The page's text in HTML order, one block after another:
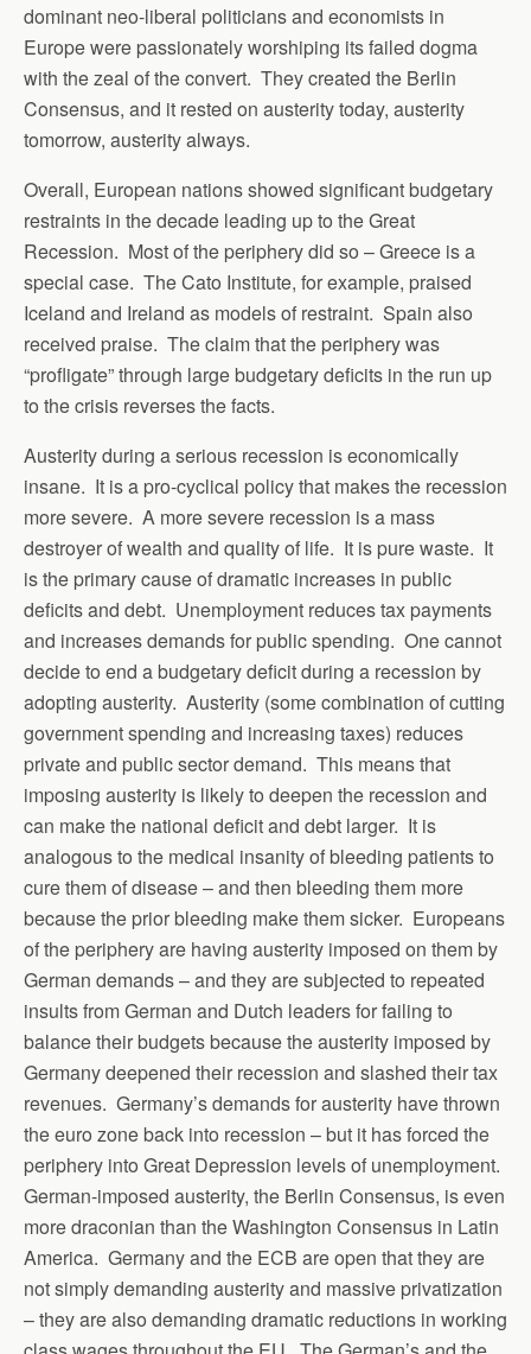
dominant neo-liberal politicians and economists in
Europe were passionately worshiping its failed dogma
with the zeal of the convert. They created the Berlin
Consensus, and it rested on austerity today, austerity
tomorrow, austerity always.
Overall, European nations showed significant budgetary
restraints in the decade leading up to the Great
Recession. Most of the periphery did so – Greece is a
special case. The Cato Institute, for example, praised
Iceland and Ireland as models of restraint. Spain also
received praise. The claim that the periphery was
“profligate” through large budgetary deficits in the run up
to the crisis reverses the facts.
Austerity during a serious recession is economically
insane. It is a pro-cyclical policy that makes the recession
more severe. A more severe recession is a mass
destroyer of wealth and quality of life. It is pure waste. It
is the primary cause of dramatic increases in public
deficits and debt. Unemployment reduces tax payments
and increases demands for public spending. One cannot
decide to end a budgetary deficit during a recession by
adopting austerity. Austerity (some combination of cutting
government spending and increasing taxes) reduces
private and public sector demand. This means that
imposing austerity is likely to deepen the recession and
can make the national deficit and debt larger. It is
analogous to the medical insanity of bleeding patients to
cure them of disease – and then bleeding them more
because the prior bleeding make them sicker. Europeans
of the periphery are having austerity imposed on them by
German demands – and they are subjected to repeated
insults from German and Dutch leaders for failing to
balance their budgets because the austerity imposed by
Germany deepened their recession and slashed their tax
revenues. Germany’s demands for austerity have thrown
the euro zone back into recession – but it has forced the
periphery into Great Depression levels of unemployment.
German-imposed austerity, the Berlin Consensus, is even
more draconian than the Washington Consensus in Latin
America. Germany and the ECB are open that they are
not simply demanding austerity and massive privatization
– they are also demanding dramatic reductions in working